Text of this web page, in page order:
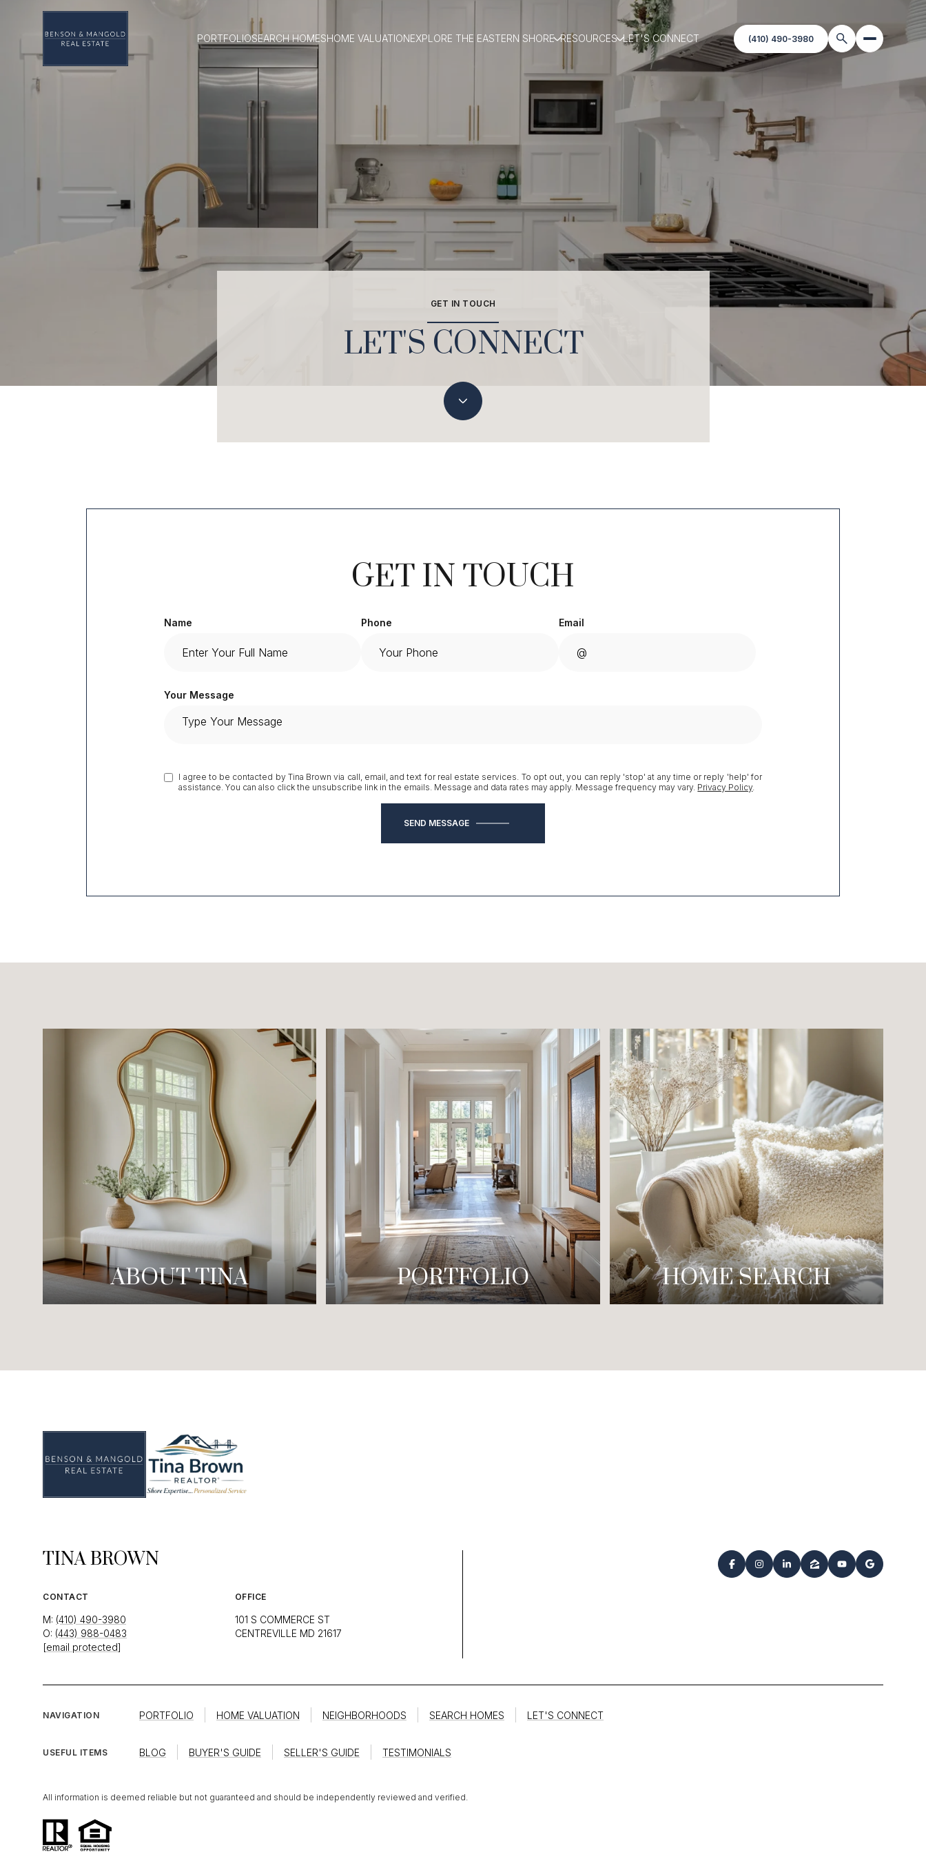
PORTFOLIOSEARCH HOMESHOME VALUATIONEXPLORE THE EASTERN SHORE RESOURCES LET'S CONNECT
GET IN TOUCH
LET'S CONNECT
GET IN TOUCH
Name Phone Email
Your Message
I agree to be contacted by Tina Brown via call, email, and text for real estate services. To opt out, you can reply 'stop' at any time or reply 'help' for
assistance. You can also click the unsubscribe link in the emails. Message and data rates may apply. Message frequency may vary. Privacy Policy.
SEND MESSAGE
ABOUT TINA PORTFOLIO HOME SEARCH
TINA BROWN
CONTACT
M: (410) 490-3980
O: (443) 988-0483
[email protected]
OFFICE
101 S COMMERCE ST
CENTREVILLE MD 21617
NAVIGATION PORTFOLIO HOME VALUATION NEIGHBORHOODS SEARCH HOMES LET'S CONNECT
USEFUL ITEMS BLOG BUYER'S GUIDE SELLER'S GUIDE TESTIMONIALS
All information is deemed reliable but not guaranteed and should be independently reviewed and verified.